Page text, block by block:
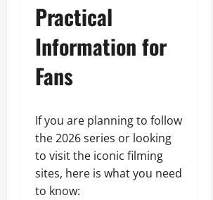
Practical
Information for
Fans
If you are planning to follow
the 2026 series or looking
to visit the iconic filming
sites, here is what you need
to know: